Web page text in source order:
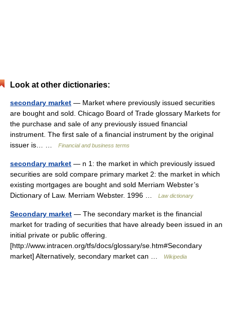
Look at other dictionaries:
secondary market — Market where previously issued securities
are bought and sold. Chicago Board of Trade glossary Markets for
the purchase and sale of any previously issued financial
instrument. The first sale of a financial instrument by the original
issuer is… …
Financial and business terms
secondary market — n 1: the market in which previously issued
securities are sold compare primary market 2: the market in which
existing mortgages are bought and sold Merriam Webster’s
Dictionary of Law. Merriam Webster. 1996 …
Law dictionary
Secondary market — The secondary market is the financial
market for trading of securities that have already been issued in an
initial private or public offering.
[http://www.intracen.org/tfs/docs/glossary/se.htm#Secondary
market] Alternatively, secondary market can …
Wikipedia